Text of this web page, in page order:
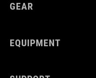
GEAR
EQUIPMENT